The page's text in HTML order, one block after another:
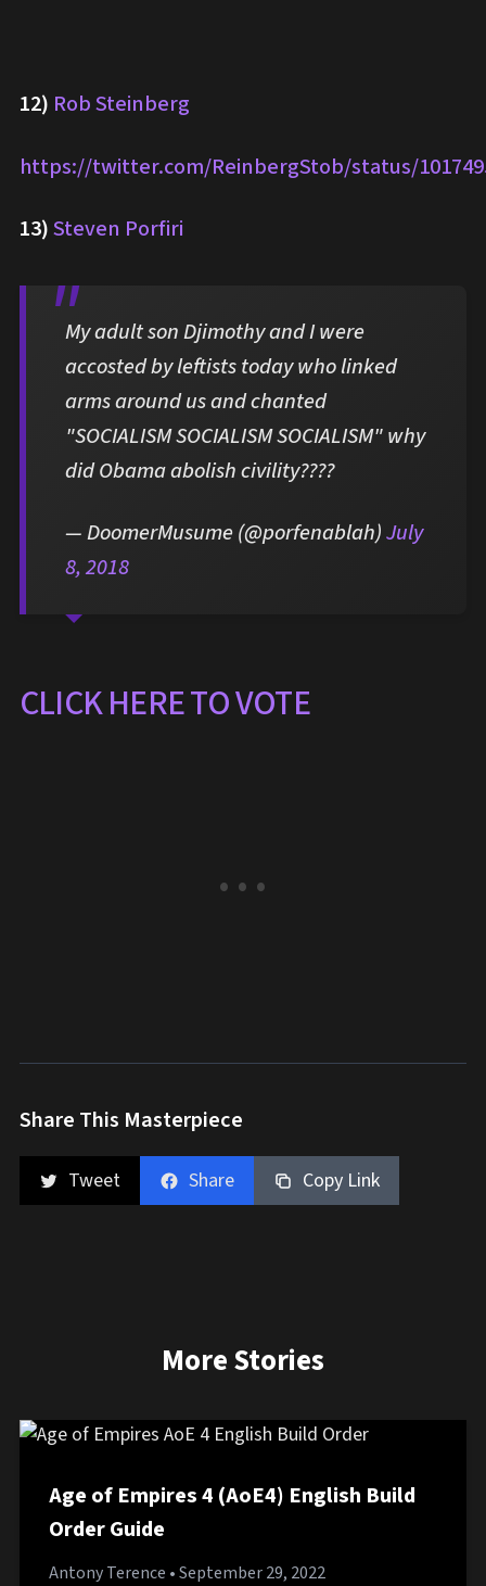
12) Rob Steinberg
https://twitter.com/ReinbergStob/status/
13)Steven Porfiri
My adult son Djimothy and I were
accosted by leftists today who linked
arms around us and chanted
"SOCIALISM SOCIALISM SOCIALISM" why
did Obama abolish civility????
— DoomerMusume (@porfenablah)July
8, 2018
CLICK HERE TO VOTE
Share This Masterpiece
Tweet Share Copy Link
More Stories
Age of Empires 4 (AoE4) English Build
Order Guide
Antony Terence • September 29, 2022